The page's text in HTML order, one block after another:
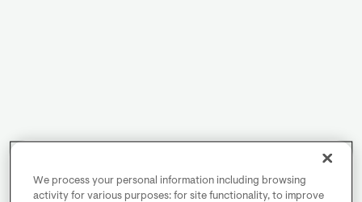
We process your personal information including browsing
activity for various purposes: for site functionality, to improve